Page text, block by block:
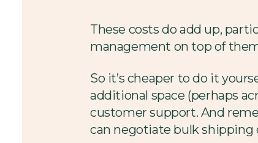
These costs do add up,
management on top of
So it’s cheaper to do it
additional space (perhaps
customer support. And
can negotiate bulk shipping